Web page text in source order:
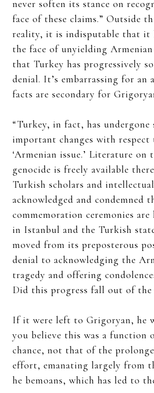
never soften its stance on
face of these claims.” Outside
reality, it is indisputable that it
the face of unyielding Armenian
that Turkey has progressively
denial. It’s embarrassing for an
facts are secondary for
“Turkey, in fact, has undergone
important changes with respect
‘Armenian issue.’ Literature on
genocide is freely available
Turkish scholars and
acknowledged and condemned
commemoration ceremonies
in Istanbul and the Turkish
moved from its preposterous
denial to acknowledging the
tragedy and offering
Did this progress fall out of the
If it were left to Grigoryan, he
you believe this was a function
chance, not that of the
effort, emanating largely from
he bemoans, which has led to